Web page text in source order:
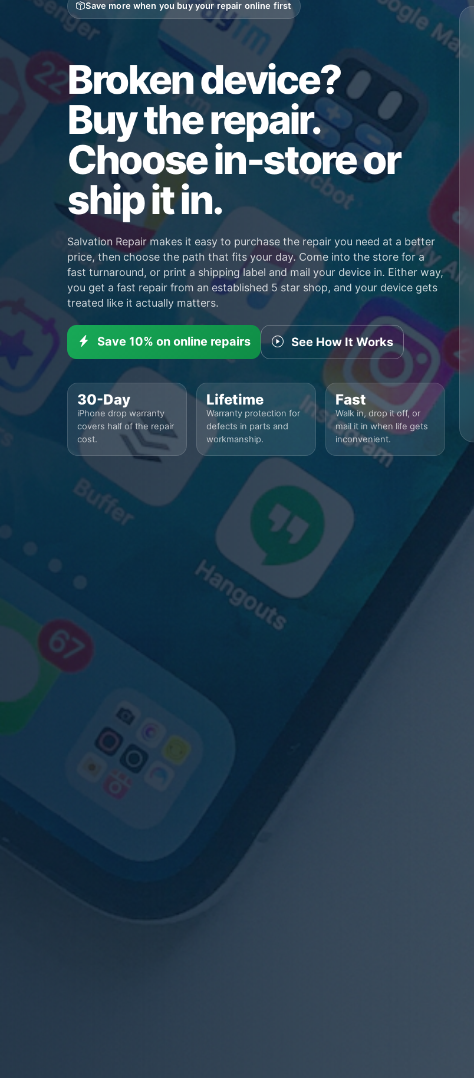
Save more when you buy your repair online first
Broken device?
Buy the repair.
Choose in-store or
ship it in.
Salvation Repair makes it easy to purchase the repair you need at a better
price, then choose the path that fits your day. Come into the store for a
fast turnaround, or print a shipping label and mail your device in. Either way,
you get a fast repair from an established 5 star shop, and your device gets
treated like it actually matters.
Save 10% on online repairs See How It Works
30-Day
iPhone drop warranty
covers half of the repair
cost.
Lifetime
Warranty protection for
defects in parts and
workmanship.
Fast
Walk in, drop it off, or
mail it in when life gets
inconvenient.